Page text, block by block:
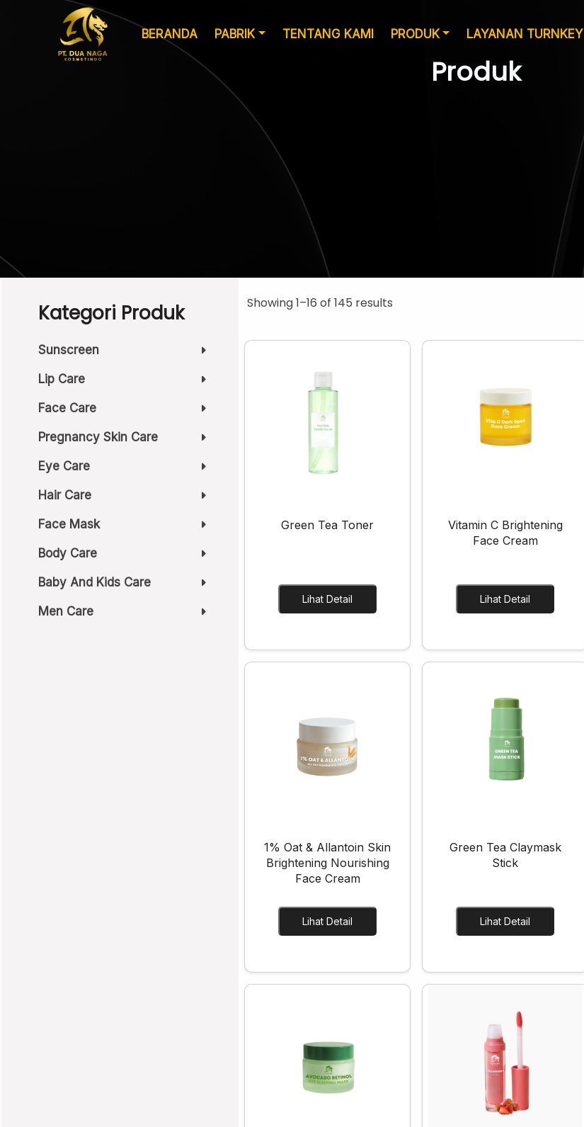
BERANDA PABRIK TENTANG KAMI PRODUK LAYANAN TURNKEY
Produksi
Produk
Kategori Produk
Sunscreen
Lip Care
Face Care
Pregnancy Skin Care
Eye Care
Hair Care
Face Mask
Body Care
Baby And Kids Care
Men Care
Showing 1–16 of 145 results
Green Tea Toner
Lihat Detail
Vitamin C Brightening
Face Cream
Lihat Detail
1% Oat & Allantoin Skin
Brightening Nourishing
Face Cream
Lihat Detail
Green Tea Claymask
Stick
Lihat Detail